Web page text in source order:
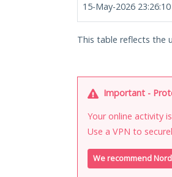
15-May-2026 23:26:10
This table reflects the
Important -
Your online activity
Use a VPN to
We recommend